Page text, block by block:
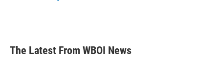
The Latest From WBOI News